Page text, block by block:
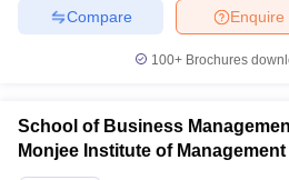
Universities in GujaratPrivate
Enquire
Compare
100+ Brochures
School of Business
Monjee Institute of